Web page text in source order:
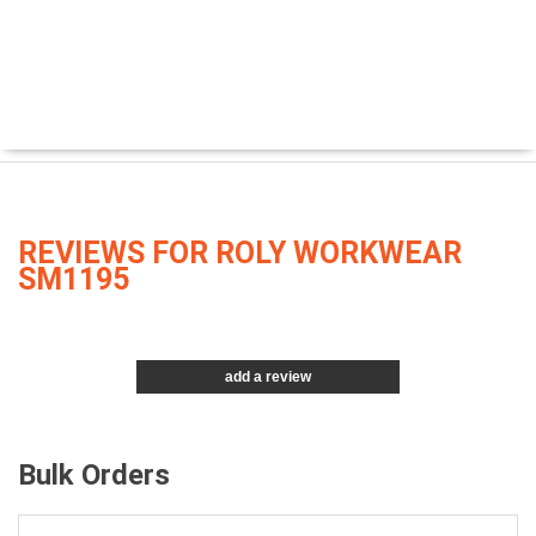
REVIEWS FOR ROLY WORKWEAR
SM1195
add a review
Bulk Orders